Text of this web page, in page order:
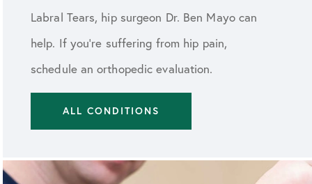
Labral Tears, hip surgeon Dr. Ben Mayo can
help. If you're suffering from hip pain,
schedule an orthopedic evaluation.
ALL CONDITIONS